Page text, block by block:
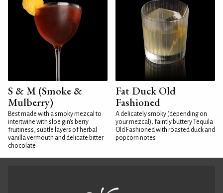
S & M (Smoke &
Mulberry)
Best made with a smoky mezcal to
intertwine with sloe gin's berry
fruitiness, subtle layers of herbal
vanilla vermouth and delicate bitter
chocolate
Fat Duck Old
Fashioned
A delicately smoky (depending on
your mezcal), faintly buttery Tequila
Old Fashioned with roasted duck and
popcorn notes